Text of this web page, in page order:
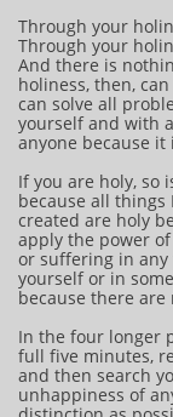
Through your
Through your
And there is
holiness, then,
can solve all
yourself and with
anyone because
If you are holy, so
because all things
created are holy
apply the power
or suffering in
yourself or in
because there
In the four longer
full five minutes,
and then search
unhappiness of